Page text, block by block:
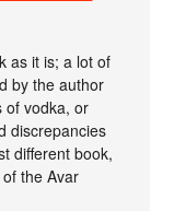
as it is; a lot of
by the author
of vodka, or
discrepancies
different book,
the Avar